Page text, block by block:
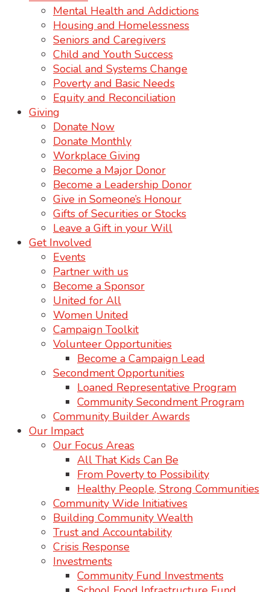
Mental Health and Addictions
Housing and Homelessness
Seniors and Caregivers
Child and Youth Success
Social and Systems Change
Poverty and Basic Needs
Equity and Reconciliation
Giving
Donate Now
Donate Monthly
Workplace Giving
Become a Major Donor
Become a Leadership Donor
Give in Someone’s Honour
Gifts of Securities or Stocks
Leave a Gift in your Will
Get Involved
Events
Partner with us
Become a Sponsor
United for All
Women United
Campaign Toolkit
Volunteer Opportunities
Become a Campaign Lead
Secondment Opportunities
Loaned Representative Program
Community Secondment Program
Community Builder Awards
Our Impact
Our Focus Areas
All That Kids Can Be
From Poverty to Possibility
Healthy People, Strong Communities
Community Wide Initiatives
Building Community Wealth
Trust and Accountability
Crisis Response
Investments
Community Fund Investments